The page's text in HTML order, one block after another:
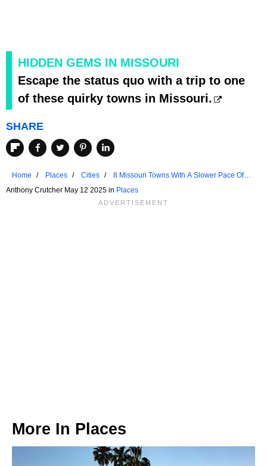
HIDDEN GEMS IN MISSOURI
Escape the status quo with a trip to one
of these quirky towns in Missouri.
SHARE
Home Places Cities
8 Missouri Towns With A Slower Pace Of
Life
Anthony Crutcher May 12 2025 in Places
More In Places